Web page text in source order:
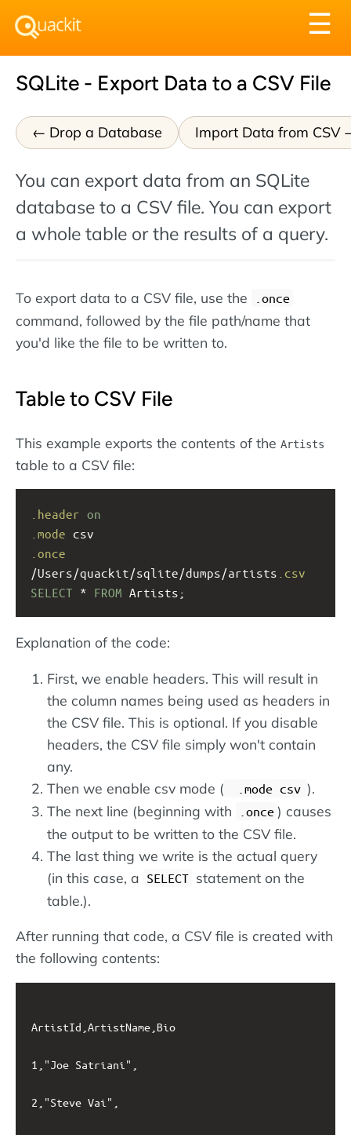
☰
SQLite - Export Data to a CSV File
Drop a Database Import Data from CSV
You can export data from an SQLite
database to a CSV file. You can export
a whole table or the results of a query.
To export data to a CSV file, use the .once
command, followed by the file path/name that
you'd like the file to be written to.
Table to CSV File
This example exports the contents of the Artists
table to a CSV file:
.header on
.mode csv
.once
/Users/quackit/sqlite/dumps/artists .csv
SELECT * FROM Artists;
Explanation of the code:
First, we enable headers. This will result in
the column names being used as headers in
the CSV file. This is optional. If you disable
headers, the CSV file simply won't contain
any.
Then we enable csv mode (
.mode csv ).
The next line (beginning with
.once ) causes
the output to be written to the CSV file.
The last thing we write is the actual query
(in this case, a SELECT statement on the
table.).
After running that code, a CSV file is created with
the following contents:
ArtistId,ArtistName,Bio
1,"Joe Satriani",
2,"Steve Vai",